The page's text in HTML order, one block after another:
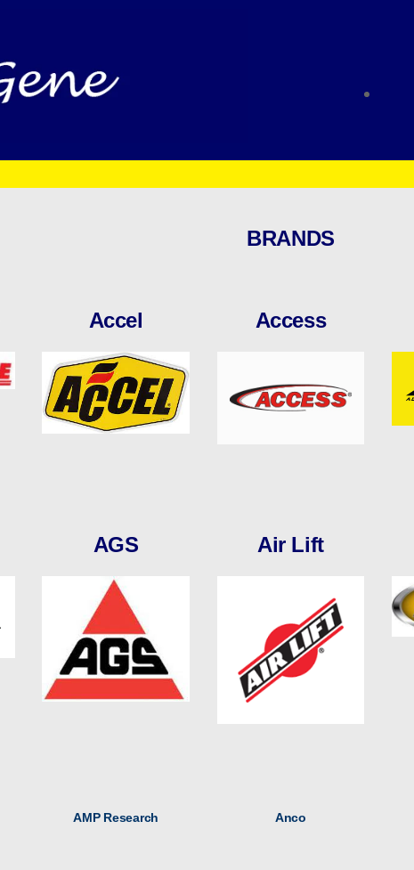
BRANDS
Accel Access
AGS Air Lift
AMP Research Anco